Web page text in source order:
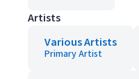
Artists
Various Artists
Primary Artist